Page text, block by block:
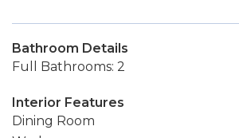
Bathroom Details
Full Bathrooms: 2
Interior Features
Dining Room